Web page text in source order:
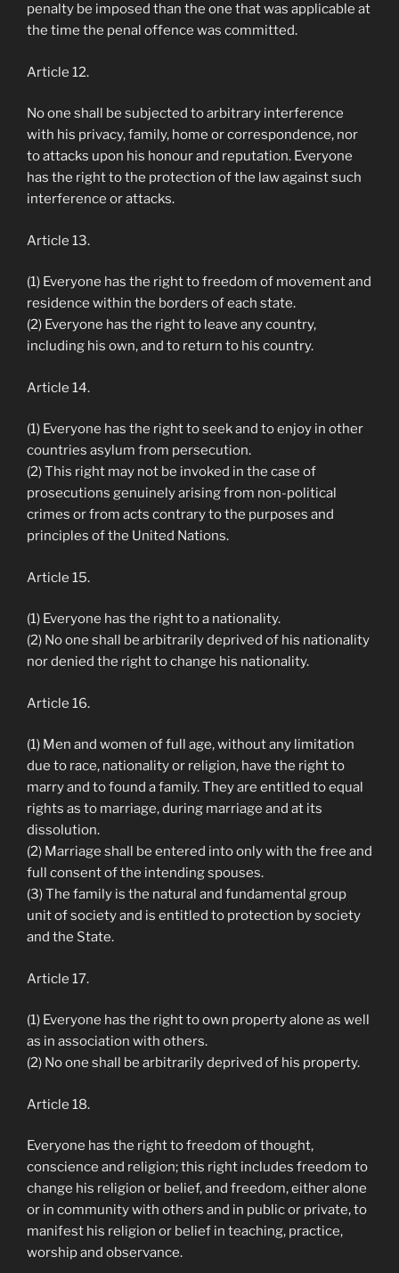
penalty be imposed than the one that was applicable at
the time the penal offence was committed.
Article 12.
No one shall be subjected to arbitrary interference
with his privacy, family, home or correspondence, nor
to attacks upon his honour and reputation. Everyone
has the right to the protection of the law against such
interference or attacks.
Article 13.
(1) Everyone has the right to freedom of movement and
residence within the borders of each state.
(2) Everyone has the right to leave any country,
including his own, and to return to his country.
Article 14.
(1) Everyone has the right to seek and to enjoy in other
countries asylum from persecution.
(2) This right may not be invoked in the case of
prosecutions genuinely arising from non-political
crimes or from acts contrary to the purposes and
principles of the United Nations.
Article 15.
(1) Everyone has the right to a nationality.
(2) No one shall be arbitrarily deprived of his nationality
nor denied the right to change his nationality.
Article 16.
(1) Men and women of full age, without any limitation
due to race, nationality or religion, have the right to
marry and to found a family. They are entitled to equal
rights as to marriage, during marriage and at its
dissolution.
(2) Marriage shall be entered into only with the free and
full consent of the intending spouses.
(3) The family is the natural and fundamental group
unit of society and is entitled to protection by society
and the State.
Article 17.
(1) Everyone has the right to own property alone as well
as in association with others.
(2) No one shall be arbitrarily deprived of his property.
Article 18.
Everyone has the right to freedom of thought,
conscience and religion; this right includes freedom to
change his religion or belief, and freedom, either alone
or in community with others and in public or private, to
manifest his religion or belief in teaching, practice,
worship and observance.